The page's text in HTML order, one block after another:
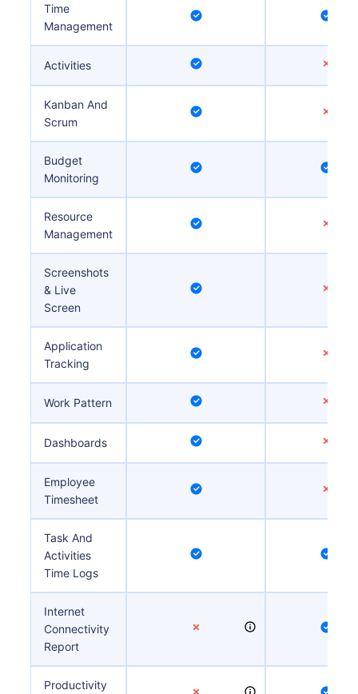
Time
Management
Activities
Kanban And
Scrum
Budget
Monitoring
Resource
Management
Screenshots
& Live
Screen
Application
Tracking
Work Pattern
Dashboards
Employee
Timesheet
Task And
Activities
Time Logs
Internet
Connectivity
Report
Productivity